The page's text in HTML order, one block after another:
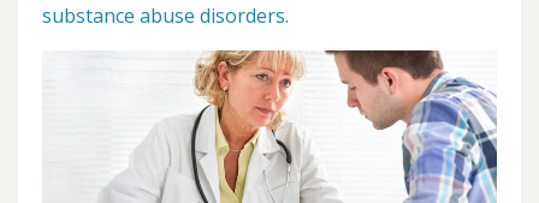
substance abuse disorders.